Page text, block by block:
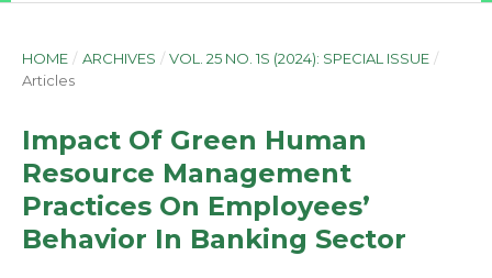
HOME / ARCHIVES / VOL. 25 NO. 1S (2024): SPECIAL ISSUE /
Articles
Impact Of Green Human
Resource Management
Practices On Employees’
Behavior In Banking Sector